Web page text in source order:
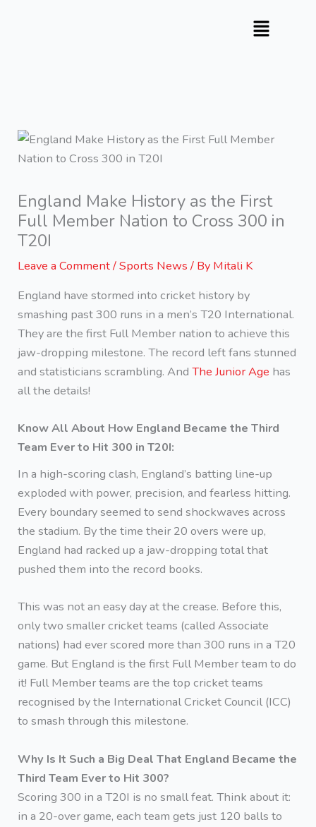
England Make History as the First
Full Member Nation to Cross 300 in
T20I
Leave a Comment/Sports News/ By Mitali K
England have stormed into cricket history by
smashing past 300 runs in a men’s T20 International.
They are the first Full Member nation to achieve this
jaw-dropping milestone. The record left fans stunned
and statisticians scrambling. And The Junior Age has
all the details!
Know All About How England Became the Third
Team Ever to Hit 300 in T20I:
In a high-scoring clash, England’s batting line-up
exploded with power, precision, and fearless hitting.
Every boundary seemed to send shockwaves across
the stadium. By the time their 20 overs were up,
England had racked up a jaw-dropping total that
pushed them into the record books.
This was not an easy day at the crease. Before this,
only two smaller cricket teams (called Associate
nations) had ever scored more than 300 runs in a T20
game. But England is the first Full Member team to do
it! Full Member teams are the top cricket teams
recognised by the International Cricket Council (ICC)
to smash through this milestone.
Why Is It Such a Big Deal That England Became the
Third Team Ever to Hit 300?
Scoring 300 in a T20I is no small feat. Think about it:
in a 20-over game, each team gets just 120 balls to